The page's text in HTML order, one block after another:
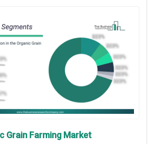
Grain Farming Market